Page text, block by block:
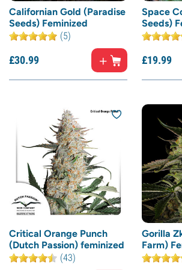
Californian Gold (Paradise
Seeds) Feminized
(5)
£30.99
Space
Seeds)
£19.99
Critical Orange Punch
(Dutch Passion) feminized
(43)
Gorilla
Farm)